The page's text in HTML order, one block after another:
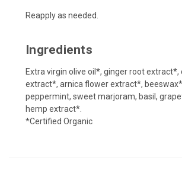
Reapply as needed.
Ingredients
Extra virgin olive oil*, ginger root
extract*, arnica flower extract*,
peppermint, sweet marjoram, basil,
hemp extract*.
*Certified Organic